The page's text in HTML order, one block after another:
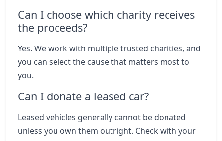
Can I choose which charity receives
the proceeds?
Yes. We work with multiple trusted charities, and
you can select the cause that matters most to
you.
Can I donate a leased car?
Leased vehicles generally cannot be donated
unless you own them outright. Check with your